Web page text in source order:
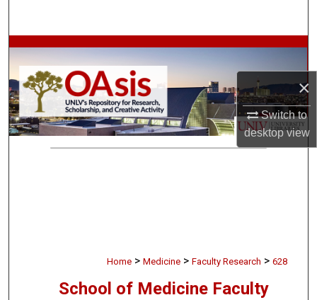
×
Switch to
desktopview
Browse Collections
My Account
About
Home > Medicine > Faculty Research > 628
School of Medicine Faculty